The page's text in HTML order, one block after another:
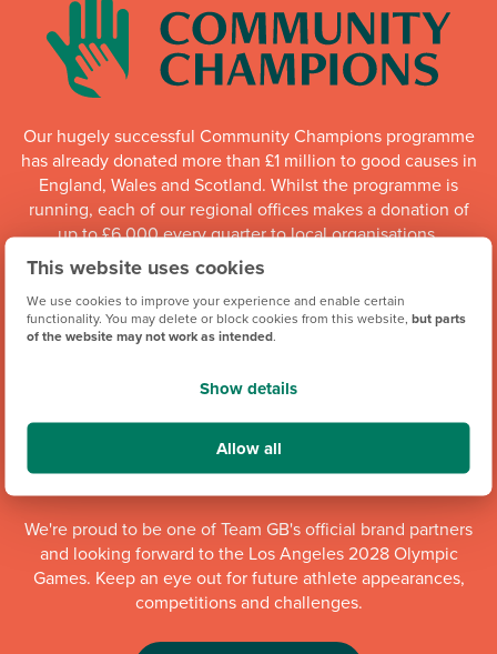
This website uses cookies
We use cookies to improve your experience and enable certain
functionality. You may delete or block cookies from this website,but parts
of the website may not work as intended.
Show details
Allow all
Our hugely successful Community Champions programme
has already donated more than £1 million to good causes in
England, Wales and Scotland. Whilst the programme is
running, each of our regional offices makes a donation of
up to £6,000 every quarter to local organisations.
Community Champions
We're proud to be one of Team GB's official brand partners
and looking forward to the Los Angeles 2028 Olympic
Games. Keep an eye out for future athlete appearances,
competitions and challenges.